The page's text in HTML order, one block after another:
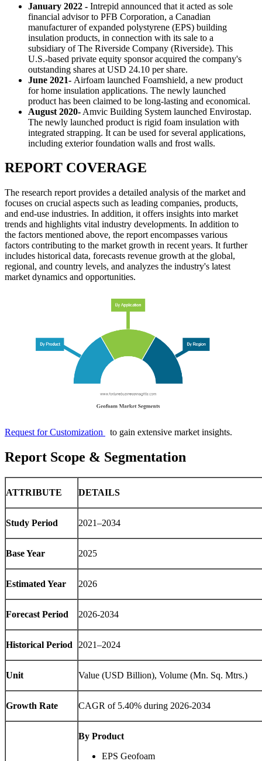
January 2022 - Intrepid announced that it acted as sole
financial advisor to PFB Corporation, a Canadian
manufacturer of expanded polystyrene (EPS) building
insulation products, in connection with its sale to a
subsidiary of The Riverside Company (Riverside). This
U.S.-based private equity sponsor acquired the company's
outstanding shares at USD 24.10 per share.
June 2021- Airfoam launched Foamshield, a new product
for home insulation applications. The newly launched
product has been claimed to be long-lasting and economical.
August 2020- Amvic Building System launched Envirostap.
The newly launched product is rigid foam insulation with
integrated strapping. It can be used for several applications,
including exterior foundation walls and frost walls.
REPORT COVERAGE
The research report provides a detailed analysis of the market and
focuses on crucial aspects such as leading companies, products,
and end-use industries. In addition, it offers insights into market
trends and highlights vital industry developments. In addition to
the factors mentioned above, the report encompasses various
factors contributing to the market growth in recent years. It further
includes historical data, forecasts revenue growth at the global,
regional, and country levels, and analyzes the industry's latest
market dynamics and opportunities.
Request for Customization to gain extensive market insights.
Report Scope & Segmentation
ATTRIBUTE DETAILS
Study Period 2021–2034
Base Year 2025
Estimated Year 2026
Forecast Period 2026-2034
Historical Period 2021–2024
Unit Value (USD Billion), Volume (Mn. Sq. Mtrs.)
Growth Rate CAGR of 5.40% during 2026-2034
By Product
EPS Geofoam